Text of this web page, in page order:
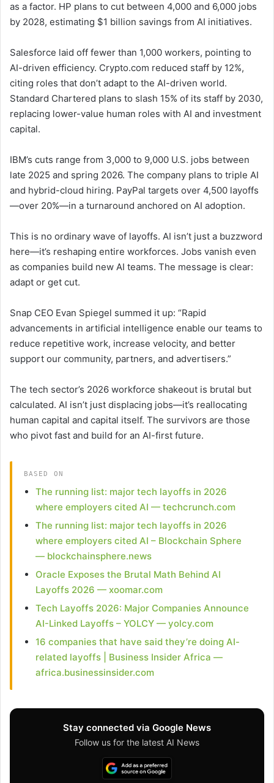
as a factor. HP plans to cut between 4,000 and 6,000 jobs
by 2028, estimating $1 billion savings from AI initiatives.
Salesforce laid off fewer than 1,000 workers, pointing to
AI-driven efficiency. Crypto.com reduced staff by 12%,
citing roles that don’t adapt to the AI-driven world.
Standard Chartered plans to slash 15% of its staff by 2030,
replacing lower-value human roles with AI and investment
capital.
IBM’s cuts range from 3,000 to 9,000 U.S. jobs between
late 2025 and spring 2026. The company plans to triple AI
and hybrid-cloud hiring. PayPal targets over 4,500 layoffs
—over 20%—in a turnaround anchored on AI adoption.
This is no ordinary wave of layoffs. AI isn’t just a buzzword
here—it’s reshaping entire workforces. Jobs vanish even
as companies build new AI teams. The message is clear:
adapt or get cut.
Snap CEO Evan Spiegel summed it up: “Rapid
advancements in artificial intelligence enable our teams to
reduce repetitive work, increase velocity, and better
support our community, partners, and advertisers.”
The tech sector’s 2026 workforce shakeout is brutal but
calculated. AI isn’t just displacing jobs—it’s reallocating
human capital and capital itself. The survivors are those
who pivot fast and build for an AI-first future.
BASED ON
The running list: major tech layoffs in 2026
where employers cited AI — techcrunch.com
The running list: major tech layoffs in 2026
where employers cited AI – Blockchain Sphere
— blockchainsphere.news
Oracle Exposes the Brutal Math Behind AI
Layoffs 2026 — xoomar.com
Tech Layoffs 2026: Major Companies Announce
AI-Linked Layoffs – YOLCY — yolcy.com
16 companies that have said they’re doing AI-
related layoffs | Business Insider Africa —
africa.businessinsider.com
Stay connected via Google News
Follow us for the latest AI News